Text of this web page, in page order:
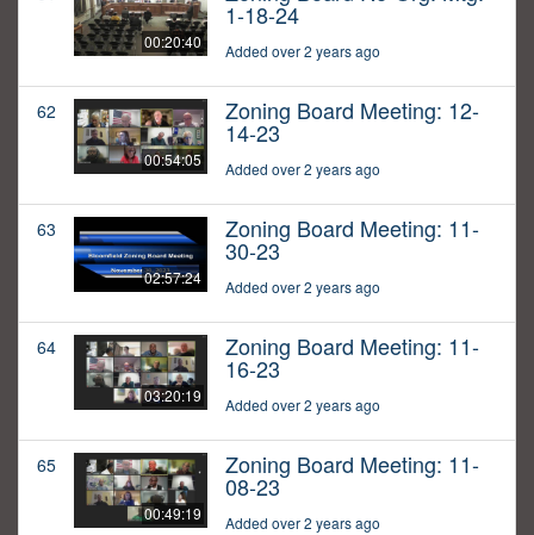
00:20:40
1-18-24
Added over 2 years ago
62
00:54:05
Zoning Board Meeting: 12-
14-23
Added over 2 years ago
63
02:57:24
Zoning Board Meeting: 11-
30-23
Added over 2 years ago
64
03:20:19
Zoning Board Meeting: 11-
16-23
Added over 2 years ago
65
00:49:19
Zoning Board Meeting: 11-
08-23
Added over 2 years ago